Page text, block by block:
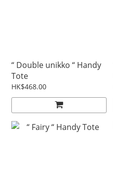
“ Double unikko “ Handy
Tote
HK$468.00